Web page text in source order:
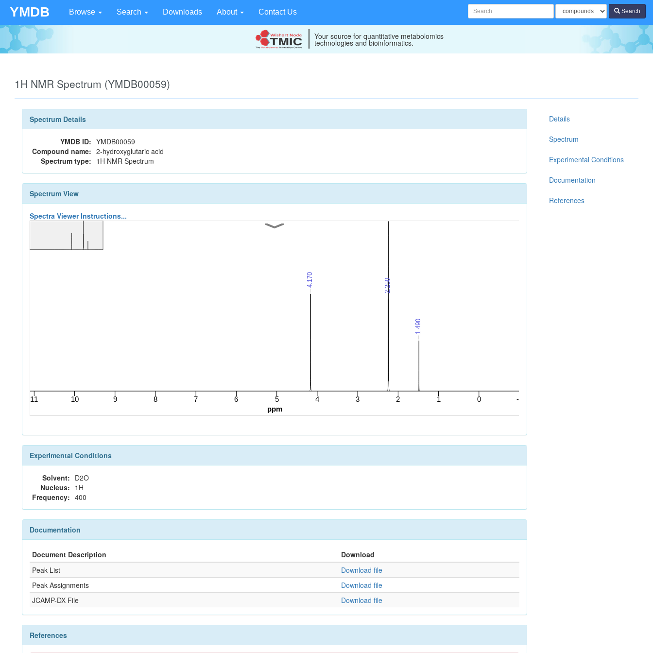
YMDB Browse Search Downloads About Contact Us Search
Your source for quantitative metabolomics
technologies and bioinformatics.
1H NMR Spectrum (YMDB00059)
Spectrum Details
YMDB ID: YMDB00059
Compound name: 2-hydroxyglutaric acid
Spectrum type: 1H NMR Spectrum
Spectrum View
Spectra Viewer Instructions...
Experimental Conditions
Solvent: D2O
Nucleus: 1H
Frequency: 400
Documentation
Document Description
Download
Peak List
Download file
Peak Assignments
Download file
JCAMP-DX File
Download file
References
Details
Spectrum
Experimental Conditions
Documentation
References